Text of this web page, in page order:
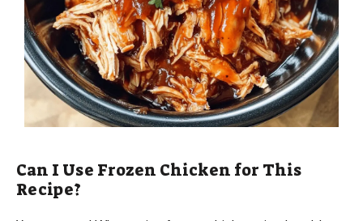
Can I Use Frozen Chicken for This
Recipe?